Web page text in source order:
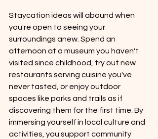
Staycation ideas will abound when
you're open to seeing your
surroundings anew. Spend an
afternoon at a museum you haven't
visited since childhood, try out new
restaurants serving cuisine you've
never tasted, or enjoy outdoor
spaces like parks and trails as if
discovering them for the first time. By
immersing yourself in local culture and
activities, you support community